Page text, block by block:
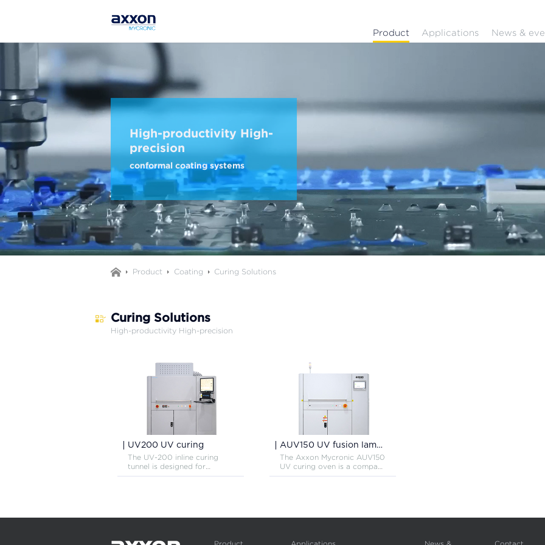
Product Applications News &
High-productivity High-
precision
conformal coating systems
Product Coating Curing Solutions
Curing Solutions
High-productivity High-precision
UV200 UV curing
The UV-200 inline curing
tunnel is designed for
AUV150 UV fusion lamp curing system
The Axxon Mycronic AUV150
UV curing oven is a compact
Product Applications News & Contact